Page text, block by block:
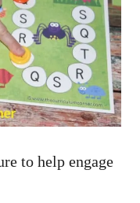
to help engage